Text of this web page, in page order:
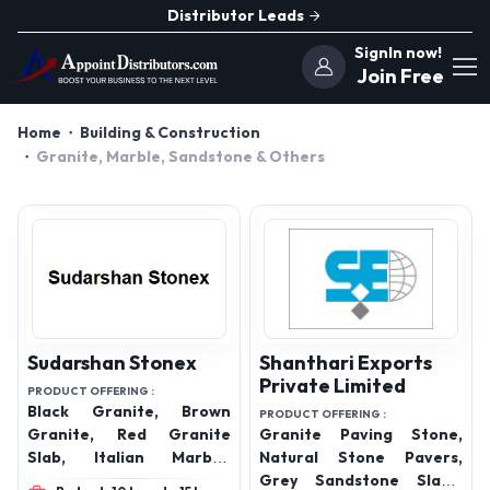
Distributor Leads
SignIn now!
Join Free
Home
Building & Construction
Granite, Marble, Sandstone & Others
Sudarshan Stonex
PRODUCT OFFERING :
Black Granite, Brown
Granite, Red Granite
Slab, Italian Marble,
Green Granite, White
Shanthari Exports
Private Limited
PRODUCT OFFERING :
Granite Paving Stone,
Natural Stone Pavers,
Grey Sandstone Slabs,